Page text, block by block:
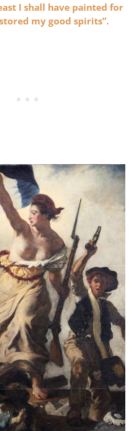
I shall have painted for
my good spirits”.